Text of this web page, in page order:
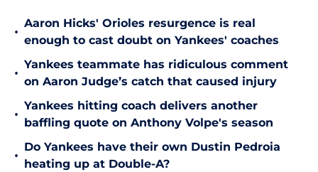
•
Aaron Hicks' Orioles resurgence is real
enough to cast doubt on Yankees' coaches
•
Yankees teammate has ridiculous comment
on Aaron Judge’s catch that caused injury
•
Yankees hitting coach delivers another
baffling quote on Anthony Volpe's season
•
Do Yankees have their own Dustin Pedroia
heating up at Double-A?